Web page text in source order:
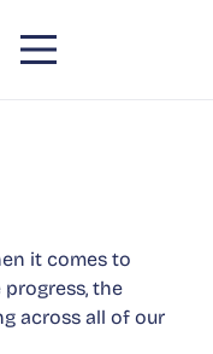
it comes to
the
across all of our